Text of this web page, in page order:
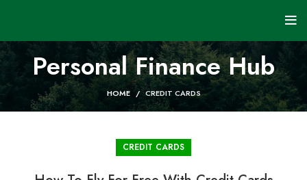
Personal Finance Hub
HOME CREDIT CARDS
CREDIT CARDS